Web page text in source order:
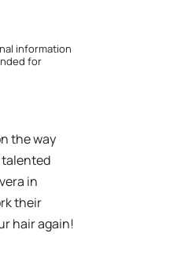
information
for
the way
talented
in
their
hair again!